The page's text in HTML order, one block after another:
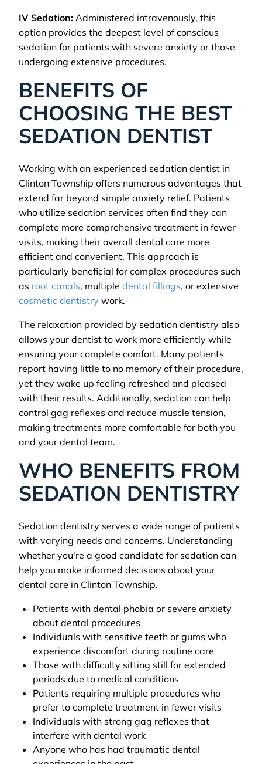
IV Sedation: Administered intravenously, this
option provides the deepest level of conscious
sedation for patients with severe anxiety or those
undergoing extensive procedures.
BENEFITS OF
CHOOSING THE BEST
SEDATION DENTIST
Working with an experienced sedation dentist in
Clinton Township offers numerous advantages that
extend far beyond simple anxiety relief. Patients
who utilize sedation services often find they can
complete more comprehensive treatment in fewer
visits, making their overall dental care more
efficient and convenient. This approach is
particularly beneficial for complex procedures such
as root canals, multiple dental fillings, or extensive
cosmetic dentistry work.
The relaxation provided by sedation dentistry also
allows your dentist to work more efficiently while
ensuring your complete comfort. Many patients
report having little to no memory of their procedure,
yet they wake up feeling refreshed and pleased
with their results. Additionally, sedation can help
control gag reflexes and reduce muscle tension,
making treatments more comfortable for both you
and your dental team.
WHO BENEFITS FROM
SEDATION DENTISTRY
Sedation dentistry serves a wide range of patients
with varying needs and concerns. Understanding
whether you're a good candidate for sedation can
help you make informed decisions about your
dental care in Clinton Township.
Patients with dental phobia or severe anxiety
about dental procedures
Individuals with sensitive teeth or gums who
experience discomfort during routine care
Those with difficulty sitting still for extended
periods due to medical conditions
Patients requiring multiple procedures who
prefer to complete treatment in fewer visits
Individuals with strong gag reflexes that
interfere with dental work
Anyone who has had traumatic dental